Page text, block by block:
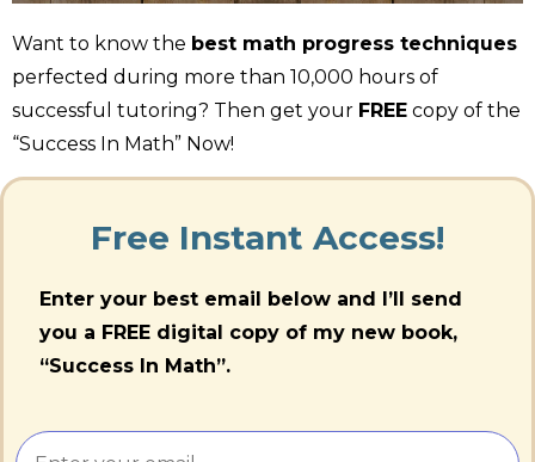
Want to know the best math progress techniques
perfected during more than 10,000 hours of
successful tutoring? Then get your FREE copy of the
“Success In Math” Now!
Free Instant Access!
Enter your best email below and I’ll send
you a FREE digital copy of my new book,
“Success In Math”.